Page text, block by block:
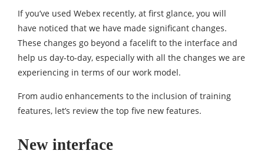
If you’ve used Webex recently, at first glance, you will
have noticed that we have made significant changes.
These changes go beyond a facelift to the interface and
help us day-to-day, especially with all the changes we are
experiencing in terms of our work model.
From audio enhancements to the inclusion of training
features, let’s review the top five new features.
New interface